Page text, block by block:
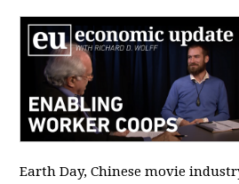
Earth Day, Chinese movie